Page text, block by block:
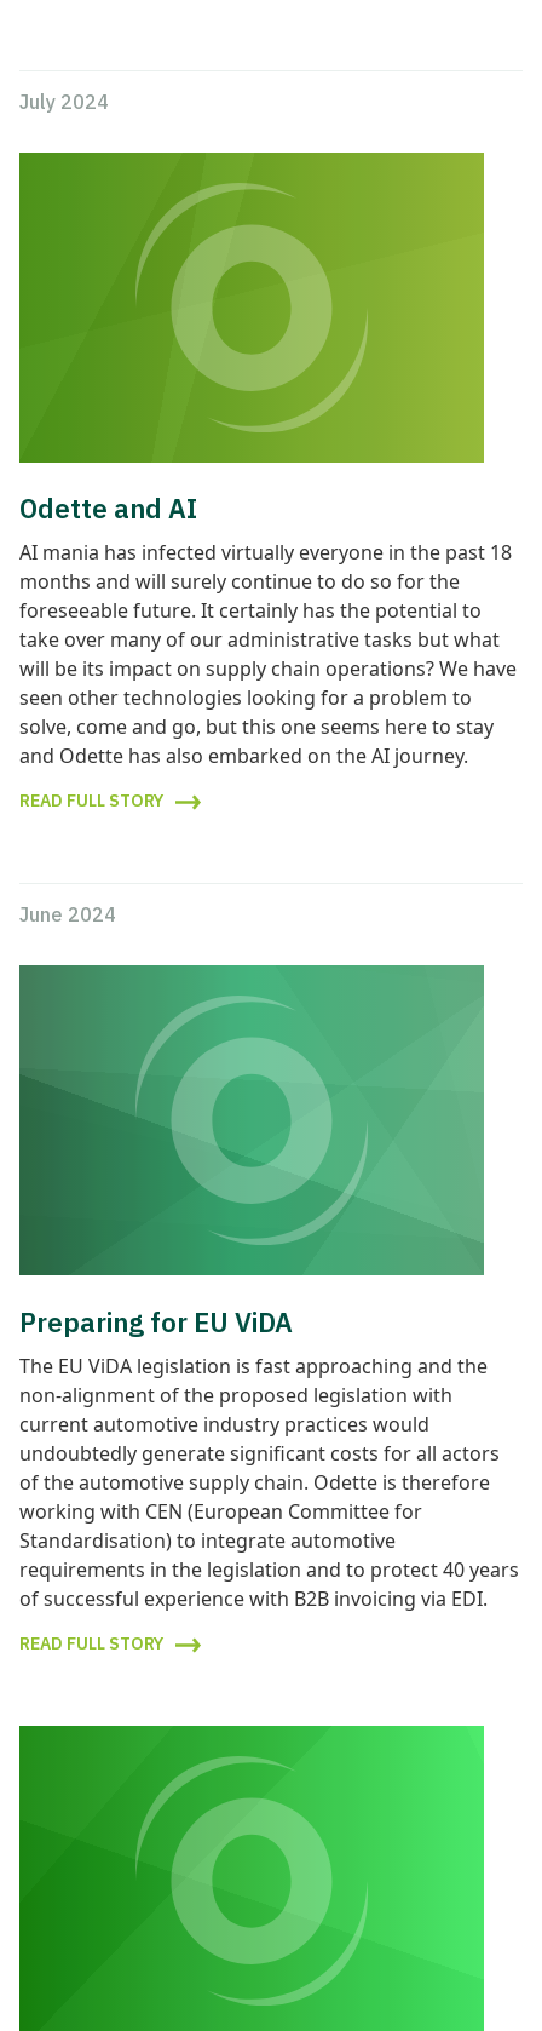
July 2024
Odette and AI
AI mania has infected virtually everyone in the past 18
months and will surely continue to do so for the
foreseeable future. It certainly has the potential to
take over many of our administrative tasks but what
will be its impact on supply chain operations? We have
seen other technologies looking for a problem to
solve, come and go, but this one seems here to stay
and Odette has also embarked on the AI journey.
READ FULL STORY
June 2024
Preparing for EU ViDA
The EU ViDA legislation is fast approaching and the
non-alignment of the proposed legislation with
current automotive industry practices would
undoubtedly generate significant costs for all actors
of the automotive supply chain. Odette is therefore
working with CEN (European Committee for
Standardisation) to integrate automotive
requirements in the legislation and to protect 40 years
of successful experience with B2B invoicing via EDI.
READ FULL STORY